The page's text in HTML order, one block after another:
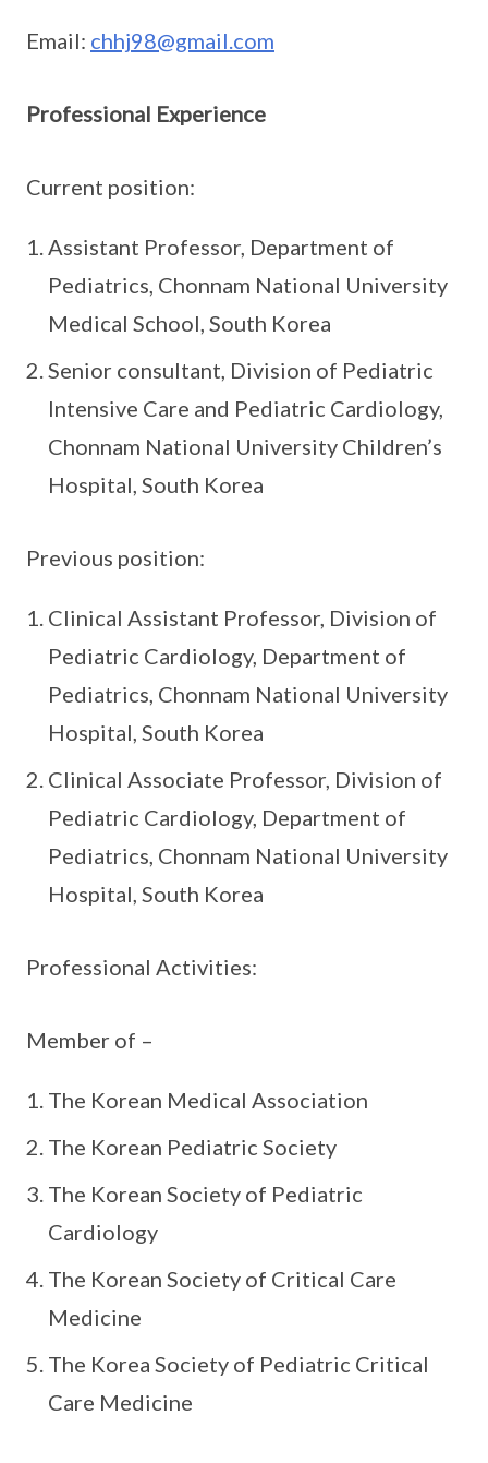
Email: chhj98@gmail.com
Professional Experience
Current position:
Assistant Professor, Department of
Pediatrics, Chonnam National University
Medical School, South Korea
Senior consultant, Division of Pediatric
Intensive Care and Pediatric Cardiology,
Chonnam National University Children’s
Hospital, South Korea
Previous position:
Clinical Assistant Professor, Division of
Pediatric Cardiology, Department of
Pediatrics, Chonnam National University
Hospital, South Korea
Clinical Associate Professor, Division of
Pediatric Cardiology, Department of
Pediatrics, Chonnam National University
Hospital, South Korea
Professional Activities:
Member of –
The Korean Medical Association
The Korean Pediatric Society
The Korean Society of Pediatric
Cardiology
The Korean Society of Critical Care
Medicine
The Korea Society of Pediatric Critical
Care Medicine